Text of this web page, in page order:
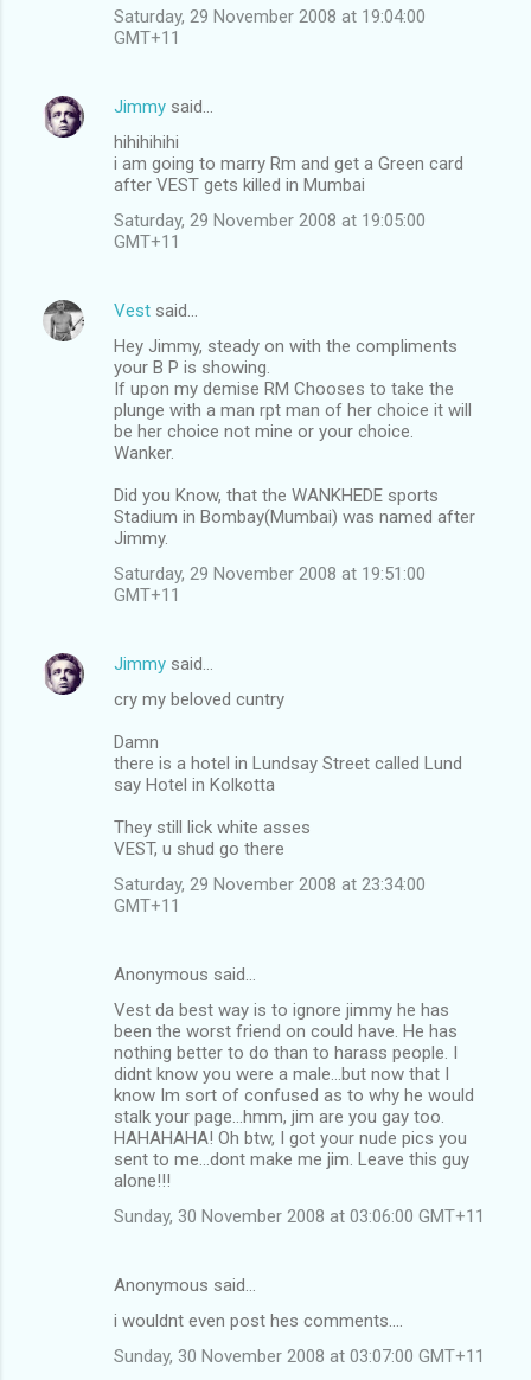
Saturday, 29 November 2008 at 19:04:00
GMT+11
Jimmy said…
hihihihihi
i am going to marry Rm and get a Green card
after VEST gets killed in Mumbai
Saturday, 29 November 2008 at 19:05:00
GMT+11
Vest said…
Hey Jimmy, steady on with the compliments
your B P is showing.
If upon my demise RM Chooses to take the
plunge with a man rpt man of her choice it will
be her choice not mine or your choice.
Wanker.
Did you Know, that the WANKHEDE sports
Stadium in Bombay(Mumbai) was named after
Jimmy.
Saturday, 29 November 2008 at 19:51:00
GMT+11
Jimmy said…
cry my beloved cuntry
Damn
there is a hotel in Lundsay Street called Lund
say Hotel in Kolkotta
They still lick white asses
VEST, u shud go there
Saturday, 29 November 2008 at 23:34:00
GMT+11
Anonymous said…
Vest da best way is to ignore jimmy he has
been the worst friend on could have. He has
nothing better to do than to harass people. I
didnt know you were a male...but now that I
know Im sort of confused as to why he would
stalk your page...hmm, jim are you gay too.
HAHAHAHA! Oh btw, I got your nude pics you
sent to me...dont make me jim. Leave this guy
alone!!!
Sunday, 30 November 2008 at 03:06:00 GMT+11
Anonymous said…
i wouldnt even post hes comments....
Sunday, 30 November 2008 at 03:07:00 GMT+11